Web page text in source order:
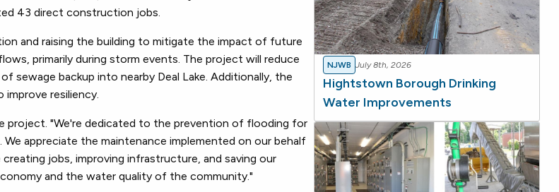
43 direct construction jobs.
and raising the building to mitigate the impact of future
primarily during storm events. The project will reduce
sewage backup into nearby Deal Lake. Additionally, the
resiliency.
project. "We're dedicated to the prevention of flooding for
appreciate the maintenance implemented on our behalf
jobs, improving infrastructure, and saving our
and the water quality of the community."
NJWB July 8th, 2026
Hightstown Borough Drinking
Water Improvements